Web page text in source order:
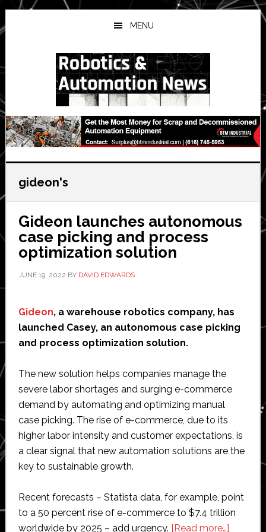
Skip
to
main
Skip
to
primary
Skip
to
secondary
MENU
gideon's
Gideon launches autonomous
case picking and process
optimization solution
JUNE 19, 2022 BY DAVID EDWARDS
Gideon, a warehouse robotics company, has
launched Casey, an autonomous case picking
and process optimization solution.
The new solution helps companies manage the
severe labor shortages and surging e-commerce
demand by automating and optimizing manual
case picking. The rise of e-commerce, due to its
higher labor intensity and customer expectations, is
a clear signal that new automation solutions are the
key to sustainable growth.
Recent forecasts – Statista data, for example, point
to a 50 percent rise of e-commerce to $7.4 trillion
worldwide by 2025 – add urgency. [Read more…]about